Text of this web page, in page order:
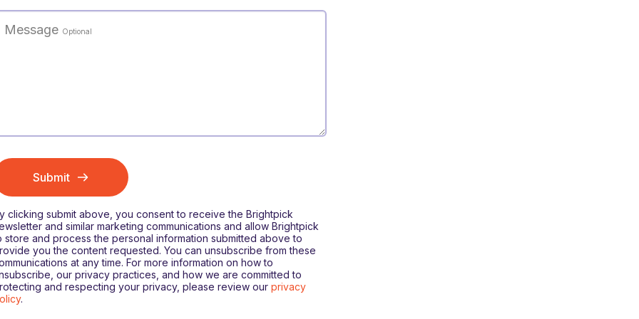
Message Optional
Submit
clicking submit above, you consent to receive the Brightpick
and similar marketing communications and allow Brightpick
store and process the personal information submitted above to
you the content requested. You can unsubscribe from these
at any time. For more information on how to
our privacy practices, and how we are committed to
and respecting your privacy, please review our privacy
.